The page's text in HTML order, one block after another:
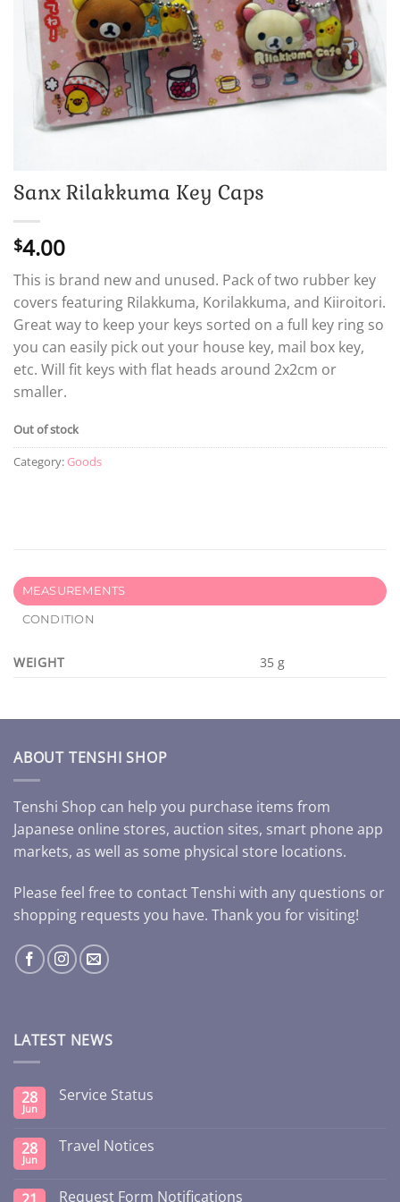
Sanx Rilakkuma Key Caps
$4.00
This is brand new and unused. Pack of two rubber key
covers featuring Rilakkuma, Korilakkuma, and Kiiroitori.
Great way to keep your keys sorted on a full key ring so
you can easily pick out your house key, mail box key,
etc. Will fit keys with flat heads around 2x2cm or
smaller.
Out of stock
Category: Goods
MEASUREMENTS
CONDITION
WEIGHT 35 g
ABOUT TENSHI SHOP
Tenshi Shop can help you purchase items from
Japanese online stores, auction sites, smart phone app
markets, as well as some physical store locations.
Please feel free to contact Tenshi with any questions or
shopping requests you have. Thank you for visiting!
LATEST NEWS
28
Jun
Service Status
28
Jun
Travel Notices
Request Form Notifications